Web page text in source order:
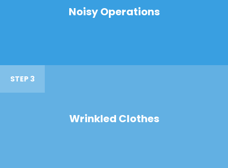
Noisy Operations
STEP 3
Wrinkled Clothes